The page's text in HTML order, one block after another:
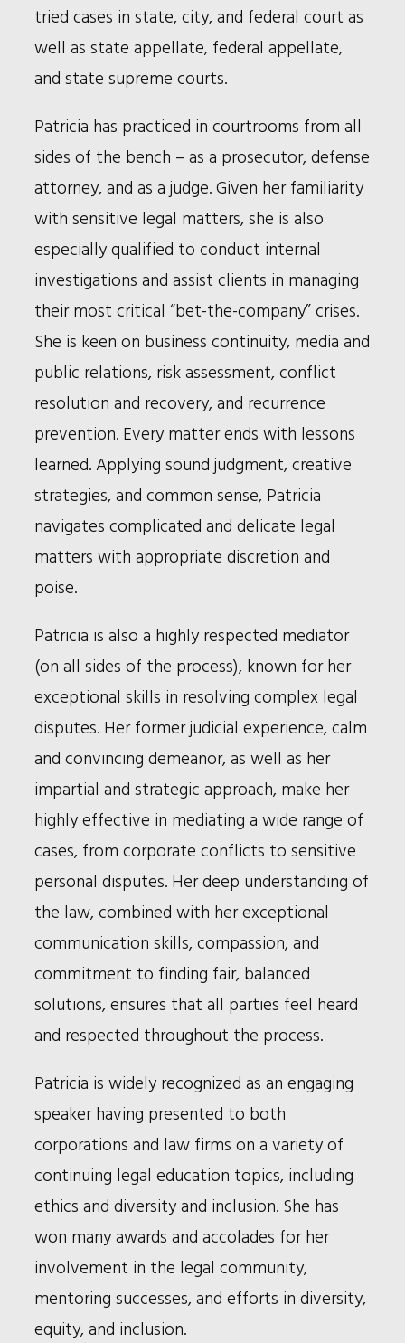
tried cases in state, city, and federal court as
well as state appellate, federal appellate,
and state supreme courts.
Patricia has practiced in courtrooms from all
sides of the bench – as a prosecutor, defense
attorney, and as a judge. Given her familiarity
with sensitive legal matters, she is also
especially qualified to conduct internal
investigations and assist clients in managing
their most critical “bet-the-company” crises.
She is keen on business continuity, media and
public relations, risk assessment, conflict
resolution and recovery, and recurrence
prevention. Every matter ends with lessons
learned. Applying sound judgment, creative
strategies, and common sense, Patricia
navigates complicated and delicate legal
matters with appropriate discretion and
poise.
Patricia is also a highly respected mediator
(on all sides of the process), known for her
exceptional skills in resolving complex legal
disputes. Her former judicial experience, calm
and convincing demeanor, as well as her
impartial and strategic approach, make her
highly effective in mediating a wide range of
cases, from corporate conflicts to sensitive
personal disputes. Her deep understanding of
the law, combined with her exceptional
communication skills, compassion, and
commitment to finding fair, balanced
solutions, ensures that all parties feel heard
and respected throughout the process.
Patricia is widely recognized as an engaging
speaker having presented to both
corporations and law firms on a variety of
continuing legal education topics, including
ethics and diversity and inclusion. She has
won many awards and accolades for her
involvement in the legal community,
mentoring successes, and efforts in diversity,
equity, and inclusion.